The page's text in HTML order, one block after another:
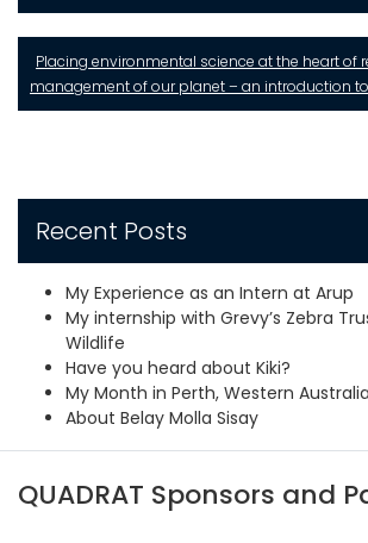
Placing environmental science at the heart of
management of our planet – an introduction to
Recent Posts
My Experience as an Intern at Arup
My internship with Grevy’s Zebra
Wildlife
Have you heard about Kiki?
My Month in Perth, Western Australia
About Belay Molla Sisay
QUADRAT Sponsors and